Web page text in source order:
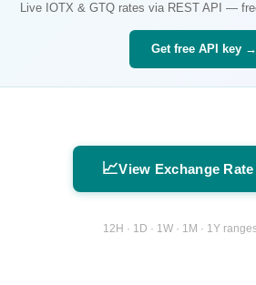
Live IOTX & GTQ rates via REST API —
Get free API key →
📈View Exchange
12H · 1D · 1W · 1M · 1Y